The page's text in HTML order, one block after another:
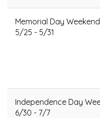
Memorial Day Weekend
5/25 - 5/31
Independence Day
6/30 - 7/7